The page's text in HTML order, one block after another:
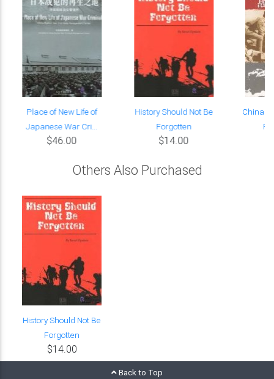
Place of New Life of
Japanese War Cri...
$46.00
History Should Not Be
Forgotten
$14.00
China
Others Also Purchased
History Should Not Be
Forgotten
$14.00
Back to Top